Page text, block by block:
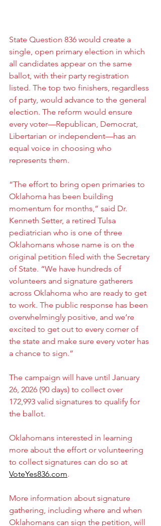
State Question 836 would create a
single, open primary election in which
all candidates appear on the same
ballot, with their party registration
listed. The top two finishers, regardless
of party, would advance to the general
election. The reform would ensure
every voter—Republican, Democrat,
Libertarian or independent—has an
equal voice in choosing who
represents them.
“The effort to bring open primaries to
Oklahoma has been building
momentum for months,” said Dr.
Kenneth Setter, a retired Tulsa
pediatrician who is one of three
Oklahomans whose name is on the
original petition filed with the Secretary
of State. “We have hundreds of
volunteers and signature gatherers
across Oklahoma who are ready to get
to work. The public response has been
overwhelmingly positive, and we’re
excited to get out to every corner of
the state and make sure every voter has
a chance to sign.”
The campaign will have until January
26, 2026 (90 days) to collect over
172,993 valid signatures to qualify for
the ballot.
Oklahomans interested in learning
more about the effort or volunteering
to collect signatures can do so at
VoteYes836.com.
More information about signature
gathering, including where and when
Oklahomans can sign the petition, will